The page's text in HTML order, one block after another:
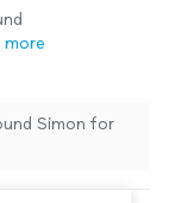
more
Simon for